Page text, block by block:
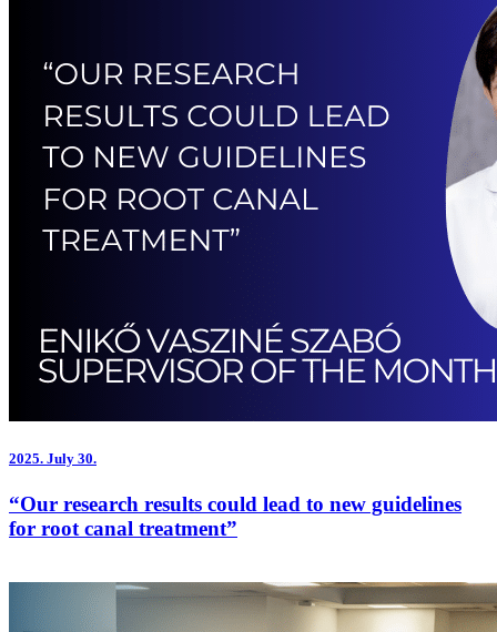
2025. July 30.
“Our research results could lead to new guidelines
for root canal treatment”